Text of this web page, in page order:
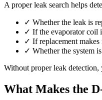
A proper leak search helps
✓ Whether the leak is
✓ If the evaporator coil
✓ If replacement
✓ Whether the system
Without proper leak detection,
What Makes the